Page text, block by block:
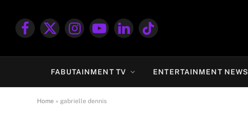
Facebook
X
InstagramYouTubeLinkedInTikTok
FABUTAINMENT TV ENTERTAINMENT NEWS
Home » gabrielle dennis